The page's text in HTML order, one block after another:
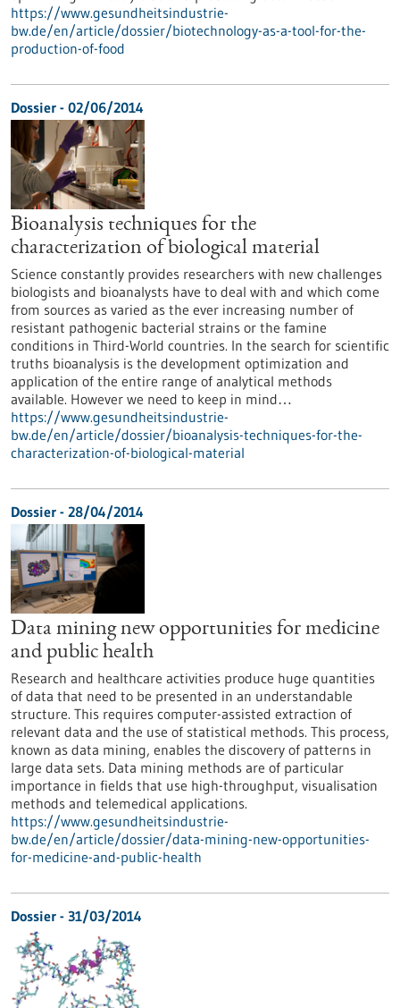
https://www.gesundheitsindustrie-
bw.de/en/article/dossier/biotechnology-as-a-tool-for-the-
production-of-food
Dossier - 02/06/2014
Bioanalysis techniques for the
characterization of biological material
Science constantly provides researchers with new challenges
biologists and bioanalysts have to deal with and which come
from sources as varied as the ever increasing number of
resistant pathogenic bacterial strains or the famine
conditions in Third-World countries. In the search for scientific
truths bioanalysis is the development optimization and
application of the entire range of analytical methods
available. However we need to keep in mind…
https://www.gesundheitsindustrie-
bw.de/en/article/dossier/bioanalysis-techniques-for-the-
characterization-of-biological-material
Dossier - 28/04/2014
Data mining new opportunities for medicine
and public health
Research and healthcare activities produce huge quantities
of data that need to be presented in an understandable
structure. This requires computer-assisted extraction of
relevant data and the use of statistical methods. This process,
known as data mining, enables the discovery of patterns in
large data sets. Data mining methods are of particular
importance in fields that use high-throughput, visualisation
methods and telemedical applications.
https://www.gesundheitsindustrie-
bw.de/en/article/dossier/data-mining-new-opportunities-
for-medicine-and-public-health
Dossier - 31/03/2014